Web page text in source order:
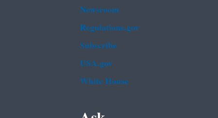
Newsroom
Regulations.gov
Subscribe
USA.gov
White House